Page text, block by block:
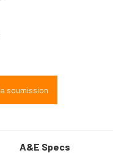
A&E Specs